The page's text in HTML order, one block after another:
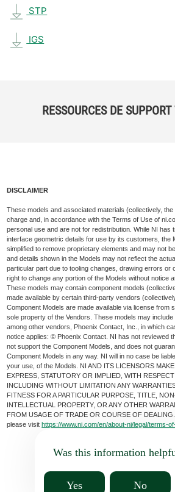
STP
IGS
RESSOURCES DE
DISCLAIMER
These models and associated materials (collectively, the
charge and, in accordance with the Terms of Use of
personal use and are not for redistribution. While NI has
interface geometric details for use by its customers, the
simplified to remove proprietary elements and may not
and details shown in the Models may not reflect the
particular part due to tooling changes, drawing errors or
right to change any portion of the Models without notice
These models may contain component models
made available by certain third-party vendors
Component Models are made available via license from
sole property of the Vendors. These models may include
among other vendors, Phoenix Contact, Inc., in which
notice applies: © Phoenix Contact. NI has not reviewed
not support the Component Models, and does not
Component Models in any way. NI will in no case be
your use, of the Models. NI AND ITS LICENSORS
EXPRESS, STATUTORY OR IMPLIED, WITH
INCLUDING WITHOUT LIMITATION ANY
FITNESS FOR A PARTICULAR PURPOSE, TITLE,
INTELLECTUAL PROPERTY, OR ANY OTHER
FROM USAGE OF TRADE OR COURSE OF
please visithttps://www.ni.com/en/about-ni/legal/terms-
Was this information
Yes No